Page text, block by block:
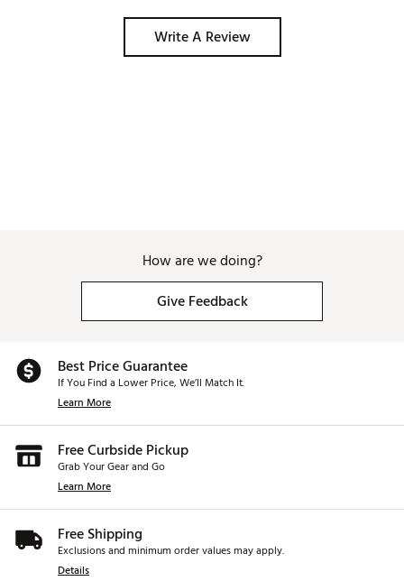
Country of Origin : Imported
24GMNUPPRCHR50LNCTCH
Write A Review
How are we doing?
Give Feedback
Best Price Guarantee
If You Find a Lower Price, We’ll Match It.
Learn More
Free Curbside Pickup
Grab Your Gear and Go
Learn More
Free Shipping
Exclusions and minimum order values may apply.
Details